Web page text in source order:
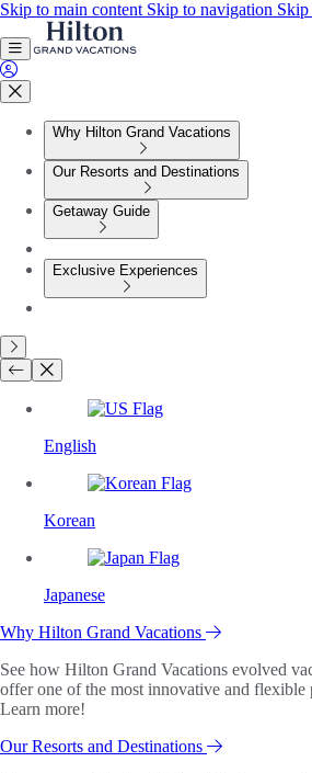
Skip to main content Skip to navigation
Why Hilton Grand Vacations
Our Resorts and Destinations
Getaway Guide
Exclusive Experiences
English
Korean
Japanese
Why Hilton Grand Vacations
See how Hilton Grand Vacations evolved
offer one of the most innovative and flexible
Learn more!
Our Resorts and Destinations